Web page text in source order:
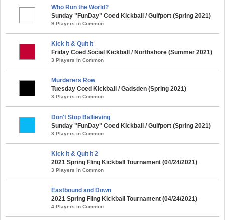
Who Run the World?
Sunday "FunDay" Coed Kickball / Gulfport (Spring 2021)
9 Players in Common
Kick it & Quit it
Friday Coed Social Kickball / Northshore (Summer 2021)
3 Players in Common
Murderers Row
Tuesday Coed Kickball / Gadsden (Spring 2021)
3 Players in Common
Don't Stop Ballieving
Sunday "FunDay" Coed Kickball / Gulfport (Spring 2021)
3 Players in Common
Kick It & Quit It 2
2021 Spring Fling Kickball Tournament (04/24/2021)
3 Players in Common
Eastbound and Down
2021 Spring Fling Kickball Tournament (04/24/2021)
4 Players in Common